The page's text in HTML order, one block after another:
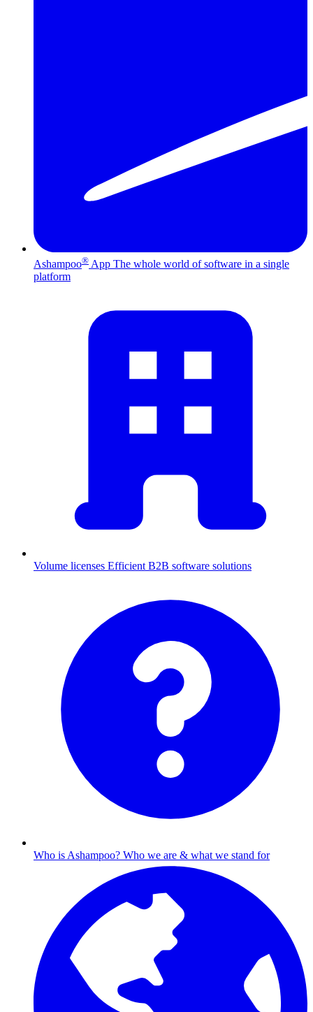
Ashampoo® App The whole world of software in a single
platform
Volume licenses Efficient B2B software solutions
Who is Ashampoo? Who we are & what we stand for